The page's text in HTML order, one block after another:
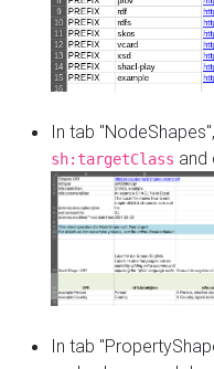
In tab
sh:targetClass and
In tab